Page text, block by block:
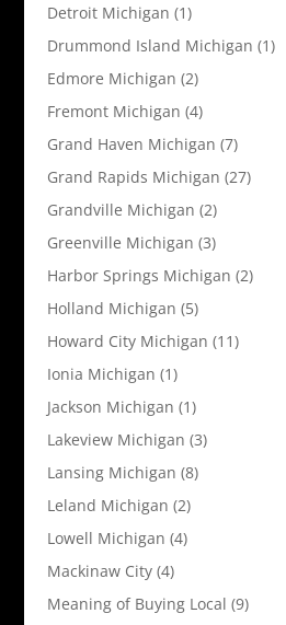
Detroit Michigan (1)
Drummond Island Michigan (1)
Edmore Michigan (2)
Fremont Michigan (4)
Grand Haven Michigan (7)
Grand Rapids Michigan (27)
Grandville Michigan (2)
Greenville Michigan (3)
Harbor Springs Michigan (2)
Holland Michigan (5)
Howard City Michigan (11)
Ionia Michigan (1)
Jackson Michigan (1)
Lakeview Michigan (3)
Lansing Michigan (8)
Leland Michigan (2)
Lowell Michigan (4)
Mackinaw City(4)
Meaning of Buying Local (9)